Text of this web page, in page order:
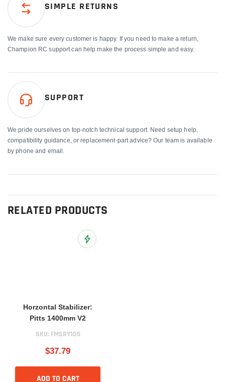
SIMPLE RETURNS
We make sure every customer is happy. If you need to make a return,
Champion RC support can help make the process simple and easy.
SUPPORT
We pride ourselves on top-notch technical support. Need setup help,
compatibility guidance, or replacement-part advice? Our team is available
by phone and email.
RELATED PRODUCTS
Add to Wish List
Horzontal Stabilizer:
Pitts 1400mm V2
SKU: FMSRY105
$37.79
ADD TO CART